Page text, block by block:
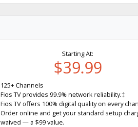
Starting At:
$39.99
125+ Channels
Fios TV provides 99.9% network reliability.‡
Fios TV offers 100% digital quality on every
Order online and get your standard setup
waived — a $99 value.